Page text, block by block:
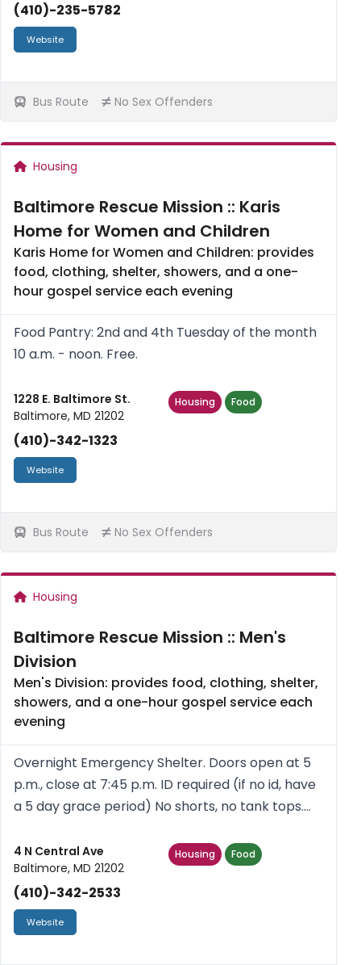
(410)-235-5782
Website
Bus Route No Sex Offenders
Housing
Baltimore Rescue Mission :: Karis
Home for Women and Children
Karis Home for Women and Children: provides
food, clothing, shelter, showers, and a one-
hour gospel service each evening
Food Pantry: 2nd and 4th Tuesday of the month
10 a.m. - noon. Free.
1228 E. Baltimore St.
Baltimore, MD 21202
(410)-342-1323
Website
Housing Food
Bus Route No Sex Offenders
Housing
Baltimore Rescue Mission :: Men's
Division
Men's Division: provides food, clothing, shelter,
showers, and a one-hour gospel service each
evening
Overnight Emergency Shelter. Doors open at 5
p.m., close at 7:45 p.m. ID required (if no id, have
a 5 day grace period) No shorts, no tank tops.
out Monday, Wednesday, Friday for those
staying at the s...
4 N Central Ave
Baltimore, MD 21202
(410)-342-2533
Website
Housing Food